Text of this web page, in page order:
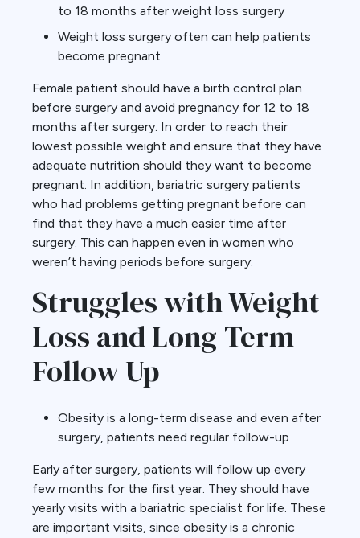
to 18 months after weight loss surgery
Weight loss surgery often can help patients
become pregnant
Female patient should have a birth control plan
before surgery and avoid pregnancy for 12 to 18
months after surgery. In order to reach their
lowest possible weight and ensure that they have
adequate nutrition should they want to become
pregnant. In addition, bariatric surgery patients
who had problems getting pregnant before can
find that they have a much easier time after
surgery. This can happen even in women who
weren’t having periods before surgery.
Struggles with Weight
Loss and Long-Term
Follow Up
Obesity is a long-term disease and even after
surgery, patients need regular follow-up
Early after surgery, patients will follow up every
few months for the first year. They should have
yearly visits with a bariatric specialist for life. These
are important visits, since obesity is a chronic